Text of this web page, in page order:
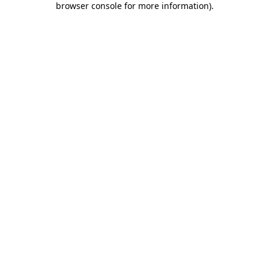
browser console for more information).